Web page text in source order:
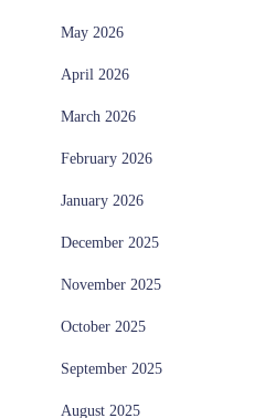
May 2026
April 2026
March 2026
February 2026
January 2026
December 2025
November 2025
October 2025
September 2025
August 2025